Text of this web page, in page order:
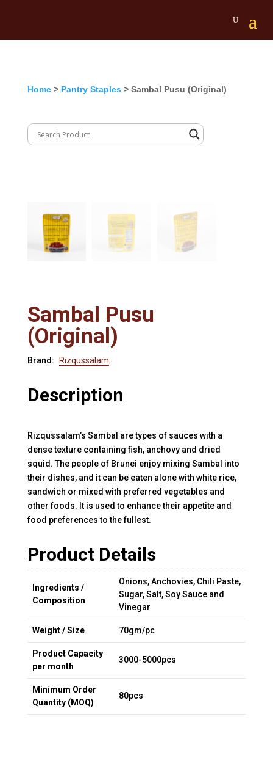
Home> Pantry Staples > Sambal Pusu (Original)
Sambal Pusu
(Original)
Brand: Rizqussalam
Description
Rizqussalam’s Sambal are types of sauces with a
dense texture containing fish, anchovy and dried
squid. The people of Brunei enjoy mixing Sambal into
their dishes, and it can be eaten alone with white rice,
sandwich or mixed with preferred vegetables and
other foods. It is used to enhance their appetite and
food preferences to the fullest.
Product Details
Ingredients /
Composition
Onions, Anchovies, Chili Paste,
Sugar, Salt, Soy Sauce and
Vinegar
Weight / Size 70gm/pc
Product Capacity
per month
3000-5000pcs
Minimum Order
Quantity (MOQ)
80pcs